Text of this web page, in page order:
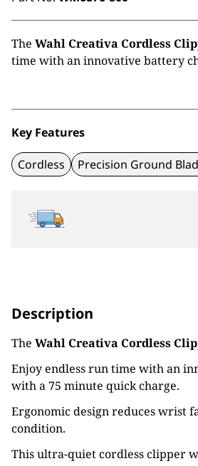
The Wahl Creativa Cordless
time with an innovative battery
Key Features
Cordless Precision Ground
Description
The Wahl Creativa Cordless
Enjoy endless run time with an
with a 75 minute quick charge.
Ergonomic design reduces wrist
condition.
This ultra-quiet cordless clipper